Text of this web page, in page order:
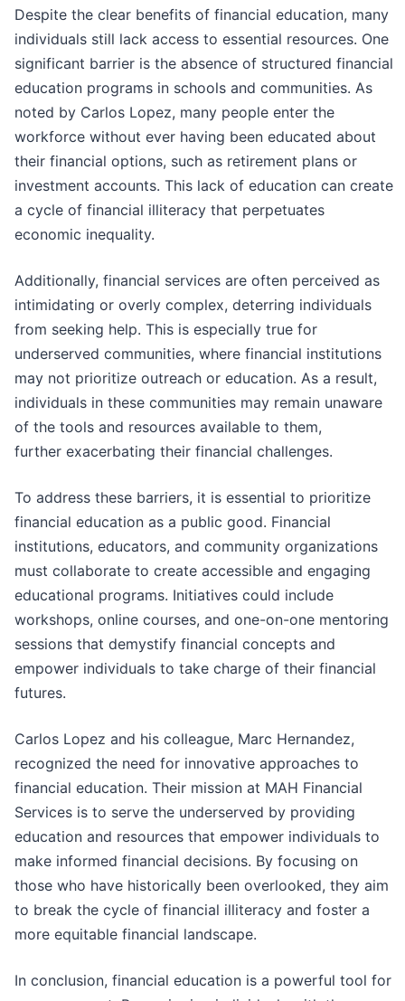
Despite the clear benefits of financial education, many
individuals still lack access to essential resources. One
significant barrier is the absence of structured financial
education programs in schools and communities. As
noted by Carlos Lopez, many people enter the
workforce without ever having been educated about
their financial options, such as retirement plans or
investment accounts. This lack of education can create
a cycle of financial illiteracy that perpetuates
economic inequality.
Additionally, financial services are often perceived as
intimidating or overly complex, deterring individuals
from seeking help. This is especially true for
underserved communities, where financial institutions
may not prioritize outreach or education. As a result,
individuals in these communities may remain unaware
of the tools and resources available to them,
further exacerbating their financial challenges.
To address these barriers, it is essential to prioritize
financial education as a public good. Financial
institutions, educators, and community organizations
must collaborate to create accessible and engaging
educational programs. Initiatives could include
workshops, online courses, and one-on-one mentoring
sessions that demystify financial concepts and
empower individuals to take charge of their financial
futures.
Carlos Lopez and his colleague, Marc Hernandez,
recognized the need for innovative approaches to
financial education. Their mission at MAH Financial
Services is to serve the underserved by providing
education and resources that empower individuals to
make informed financial decisions. By focusing on
those who have historically been overlooked, they aim
to break the cycle of financial illiteracy and foster a
more equitable financial landscape.
In conclusion, financial education is a powerful tool for